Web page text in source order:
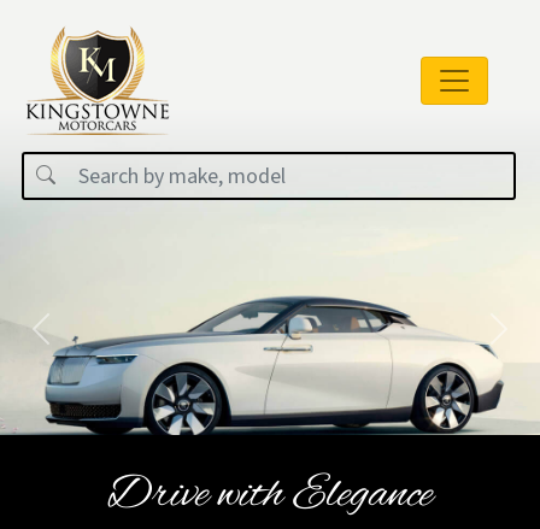
Drive with Elegance
Previous